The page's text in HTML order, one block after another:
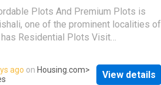
Plots And Premium Plots is
one of the prominent localities of
has Residential Plots Visit
ago on Housing.com>
View details